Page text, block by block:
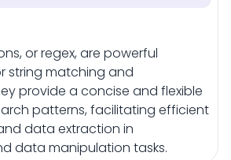
or regex, are powerful
string matching and
provide a concise and flexible
patterns, facilitating efficient
data extraction in
data manipulation tasks.